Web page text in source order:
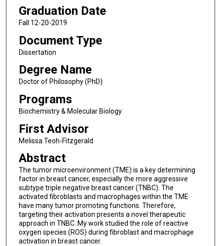
Graduation Date
Fall 12-20-2019
Document Type
Dissertation
Degree Name
Doctor of Philosophy (PhD)
Programs
Biochemistry & Molecular Biology
First Advisor
Melissa Teoh-Fitzgerald
Abstract
The tumor microenvironment (TME) is a key determining
factor in breast cancer, especially the more aggressive
subtype triple negative breast cancer (TNBC). The
activated fibroblasts and macrophages within the TME
have many tumor promoting functions. Therefore,
targeting their activation presents a novel therapeutic
approach in TNBC. My work studied the role of reactive
oxygen species (ROS) during fibroblast and macrophage
activation in breast cancer.